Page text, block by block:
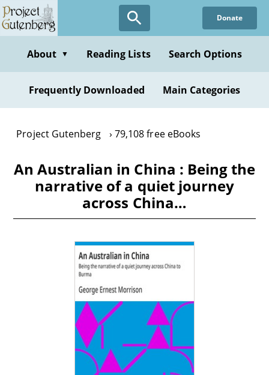
Skip
to
content
Donate
About ▼ Reading Lists Search Options
Frequently Downloaded Main Categories
Project Gutenberg 79,108 free eBooks
An Australian in China : Being the
narrative of a quiet journey
across China…